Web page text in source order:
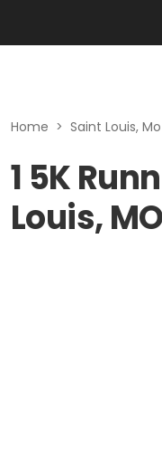
Home > Saint Louis, Mo
1 5K
Louis, MO